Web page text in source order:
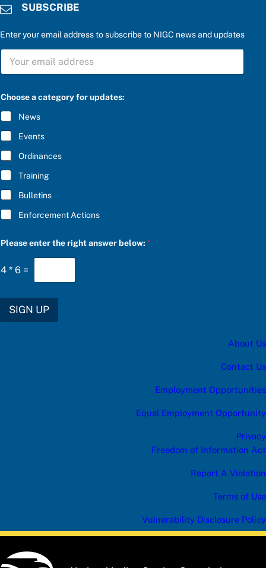
SUBSCRIBE
Enter your email address to subscribe to NIGC news and updates
h
e
t
r
e
S
B
C
R
I
B
E
*
Choose a category for updates:
News
Events
Ordinances
Training
Bulletins
Enforcement Actions
Please enter the right answer below:*
4 * 6 =
SIGN UP
About Us
Contact Us
Employment Opportunities
Equal Employment Opportunity
Privacy
Freedom of Information Act
Report A Violation
Terms of Use
Vulnerability Disclosure Policy